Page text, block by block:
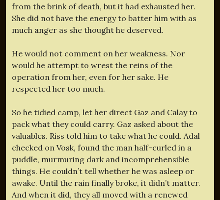
from the brink of death, but it had exhausted her.
She did not have the energy to batter him with as
much anger as she thought he deserved.
He would not comment on her weakness. Nor
would he attempt to wrest the reins of the
operation from her, even for her sake. He
respected her too much.
So he tidied camp, let her direct Gaz and Calay to
pack what they could carry. Gaz asked about the
valuables. Riss told him to take what he could. Adal
checked on Vosk, found the man half-curled in a
puddle, murmuring dark and incomprehensible
things. He couldn’t tell whether he was asleep or
awake. Until the rain finally broke, it didn’t matter.
And when it did, they all moved with a renewed